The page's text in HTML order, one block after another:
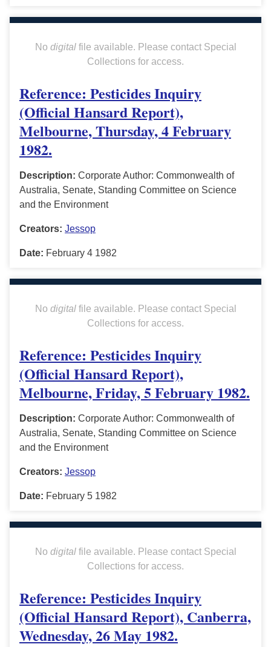
No digitalfile available. Please contact Special
Collections for access.
Reference: Pesticides Inquiry
(Official Hansard Report),
Melbourne, Thursday, 4 February
1982.
Description: Corporate Author: Commonwealth of
Australia, Senate, Standing Committee on Science
and the Environment
Creators: Jessop
Date: February 4 1982
No digitalfile available. Please contact Special
Collections for access.
Reference: Pesticides Inquiry
(Official Hansard Report),
Melbourne, Friday, 5 February 1982.
Description: Corporate Author: Commonwealth of
Australia, Senate, Standing Committee on Science
and the Environment
Creators: Jessop
Date: February 5 1982
No digitalfile available. Please contact Special
Collections for access.
Reference: Pesticides Inquiry
(Official Hansard Report), Canberra,
Wednesday, 26 May 1982.